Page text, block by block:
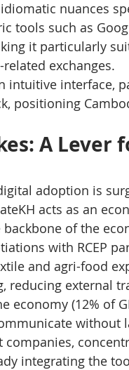
nuances
tools such as
it particularly
exchanges.
intuitive interface,
positioning
A Lever
adoption is
acts as an
backbone of the
with RCEP
and agri-food
reducing external
economy (12% of
without
companies,
integrating the